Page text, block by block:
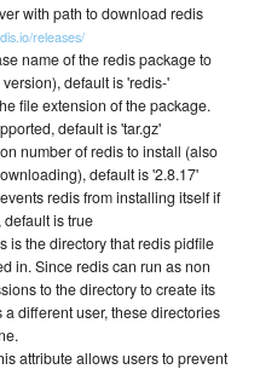
with path to download redis
releases/
name of the redis package to
default is 'redis-'
file extension of the package.
default is 'tar.gz'
number of redis to install (also
default is '2.8.17'
redis from installing itself if
is true
is the directory that redis pidfile
in. Since redis can run as non
to the directory to create its
different user, these directories
attribute allows users to prevent